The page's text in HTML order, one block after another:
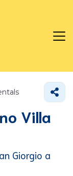
Villa
Giorgio a